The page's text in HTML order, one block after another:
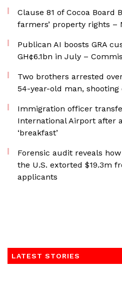
Clause 81 of Cocoa Board
farmers’ property rights –
Publican AI boosts GRA
GH¢6.1bn in July –
Two brothers arrested
54-year-old man,
Immigration officer
International Airport after
‘breakfast’
Forensic audit reveals how
the U.S. extorted $19.3m
applicants
LATEST STORIES